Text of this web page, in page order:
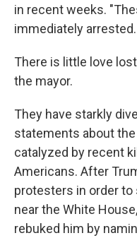
in recent weeks.
immediately
There is little love
the mayor.
They have starkly
statements about
catalyzed by recent
Americans. After
protesters in order to
near the White
rebuked him by